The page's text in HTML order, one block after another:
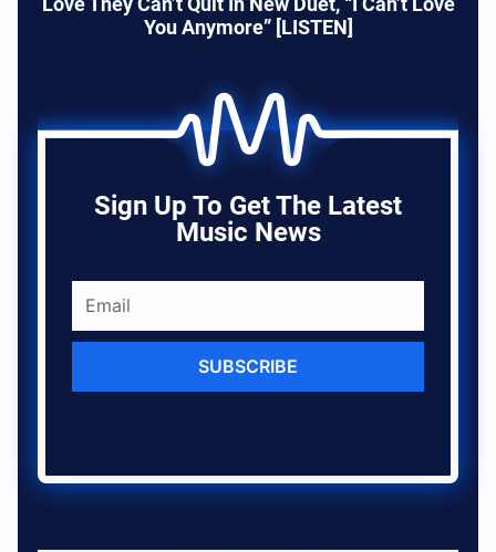
You Anymore” [LISTEN]
Sign Up To Get The Latest
Music News
SUBSCRIBE